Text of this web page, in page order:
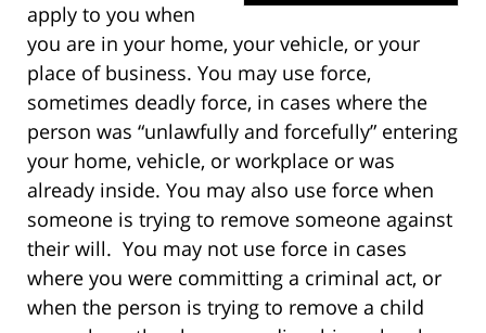
apply to you when
you are in your home, your vehicle, or your
place of business. You may use force,
sometimes deadly force, in cases where the
person was “unlawfully and forcefully” entering
your home, vehicle, or workplace or was
already inside. You may also use force when
someone is trying to remove someone against
their will. You may not use force in cases
where you were committing a criminal act, or
when the person is trying to remove a child